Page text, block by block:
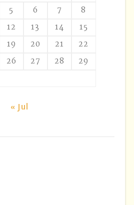
5 6 7
8
12 13 14
15
19 20 21
22
26 27 28
29
« Jul